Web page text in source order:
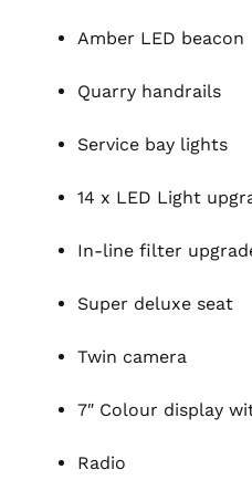
Amber LED beacon
Quarry handrails
Service bay lights
14 x LED Light
In-line filter
Super deluxe seat
Twin camera
7″ Colour display
Radio